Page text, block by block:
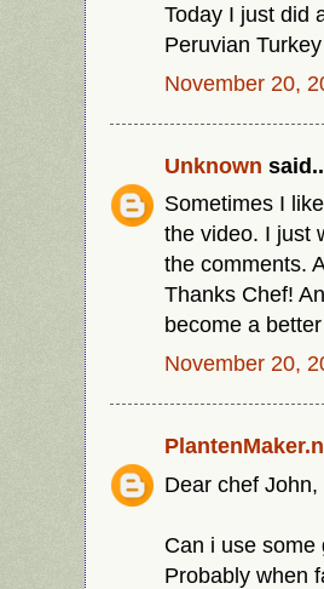
Today I just did
Peruvian
November 20,
Unknown
Sometimes I
the video. I just
the comments.
Thanks Chef!
become a
November 20,
Dear chef John,
Can i use
Probably when